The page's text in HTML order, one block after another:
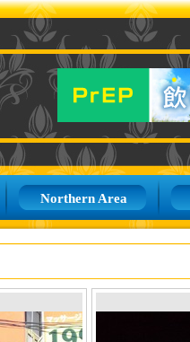
Northern Area